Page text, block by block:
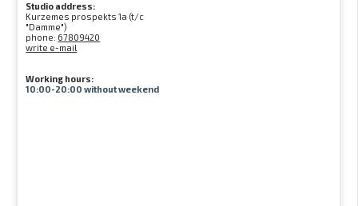
Studio address:
Kurzemes prospekts 1a (t/c
"Damme")
phone: 67809420
write e-mail
Working hours:
10:00-20:00 without weekend